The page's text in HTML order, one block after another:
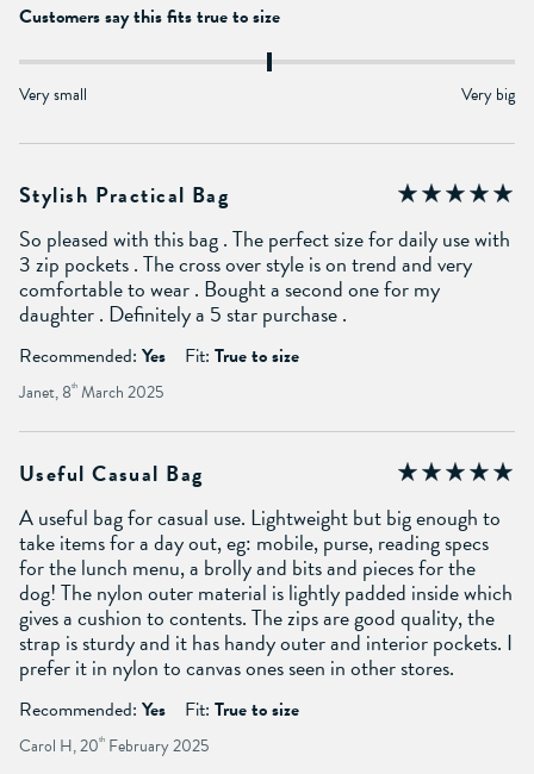
Customers say this fits true to size
Very small Very big
Stylish Practical Bag
So pleased with this bag . The perfect size for daily use with
3 zip pockets . The cross over style is on trend and very
comfortable to wear . Bought a second one for my
daughter . Definitely a 5 star purchase .
Recommended: Yes Fit: True to size
Janet, 8th March 2025
Useful Casual Bag
A useful bag for casual use. Lightweight but big enough to
take items for a day out, eg: mobile, purse, reading specs
for the lunch menu, a brolly and bits and pieces for the
dog! The nylon outer material is lightly padded inside which
gives a cushion to contents. The zips are good quality, the
strap is sturdy and it has handy outer and interior pockets. I
prefer it in nylon to canvas ones seen in other stores.
Recommended: Yes Fit: True to size
Carol H, 20th February 2025